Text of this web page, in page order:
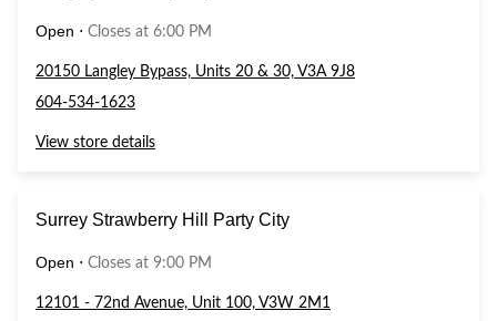
Open ⋅ Closes at 6:00 PM
20150 Langley Bypass, Units 20 & 30, V3A 9J8
604-534-1623
View store details
Surrey Strawberry Hill Party City
Open ⋅ Closes at 9:00 PM
12101 - 72nd Avenue, Unit 100, V3W 2M1